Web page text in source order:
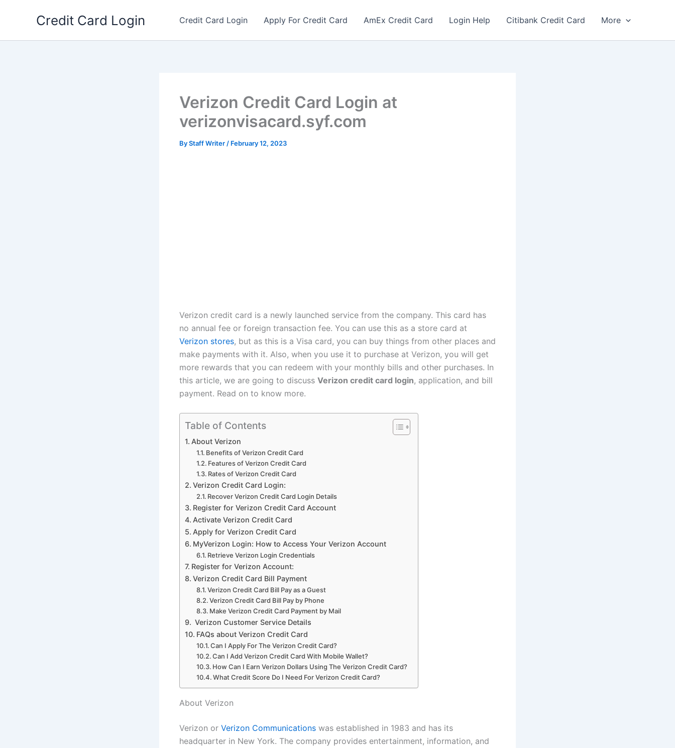
Credit Card Login Credit Card Login Apply For Credit Card AmEx Credit Card Login Help Citibank Credit Card More
Verizon Credit Card Login at
verizonvisacard.syf.com
ByStaff Writer / February 12, 2023
Verizon credit card is a newly launched service from the company. This card has
no annual fee or foreign transaction fee. You can use this as a store card at
Verizon stores, but as this is a Visa card, you can buy things from other places and
make payments with it. Also, when you use it to purchase at Verizon, you will get
more rewards that you can redeem with your monthly bills and other purchases. In
this article, we are going to discuss Verizon credit card login, application, and bill
payment. Read on to know more.
Table of Contents
About Verizon
Benefits of Verizon Credit Card
Features of Verizon Credit Card
Rates of Verizon Credit Card
Verizon Credit Card Login:
Recover Verizon Credit Card Login Details
Register for Verizon Credit Card Account
Activate Verizon Credit Card
Apply for Verizon Credit Card
MyVerizon Login: How to Access Your Verizon Account
Retrieve Verizon Login Credentials
Register for Verizon Account:
Verizon Credit Card Bill Payment
Verizon Credit Card Bill Pay as a Guest
Verizon Credit Card Bill Pay by Phone
Make Verizon Credit Card Payment by Mail
Verizon Customer Service Details
FAQs about Verizon Credit Card
Can I Apply For The Verizon Credit Card?
Can I Add Verizon Credit Card With Mobile Wallet?
How Can I Earn Verizon Dollars Using The Verizon Credit Card?
What Credit Score Do I Need For Verizon Credit Card?
About Verizon
Verizon or Verizon Communications was established in 1983 and has its
headquarter in New York. The company provides entertainment, information, and